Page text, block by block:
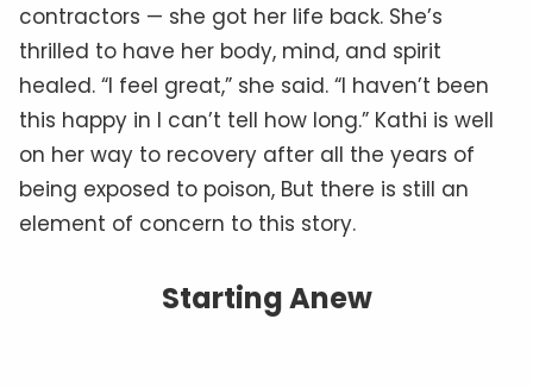
contractors — she got her life back. She’s
thrilled to have her body, mind, and spirit
healed. “I feel great,” she said. “I haven’t been
this happy in I can’t tell how long.” Kathi is well
on her way to recovery after all the years of
being exposed to poison, But there is still an
element of concern to this story.
Starting Anew